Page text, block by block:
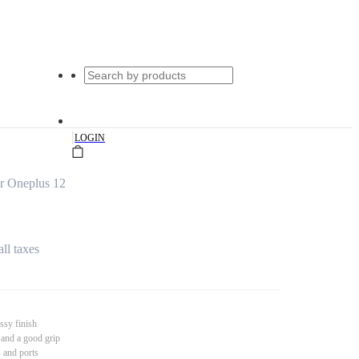
|LOGIN
Oneplus 12
taxes
finish
a good grip
and ports